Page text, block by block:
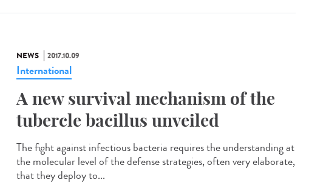
NEWS 2017.10.09
International
A new survival mechanism of the
tubercle bacillus unveiled
The fight against infectious bacteria requires the understanding at
the molecular level of the defense strategies, often very elaborate,
that they deploy to...